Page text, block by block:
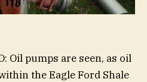
Oil pumps are seen, as oil
the Eagle Ford Shale